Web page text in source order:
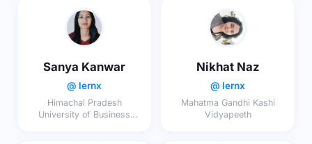
Sanya Kanwar
@ lernx
Himachal Pradesh
University of Business
Nikhat Naz
@ lernx
Mahatma Gandhi Kashi
Vidyapeeth